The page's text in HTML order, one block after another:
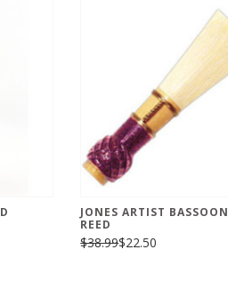
JONES ARTIST BASSOON
REED
$38.99$22.50